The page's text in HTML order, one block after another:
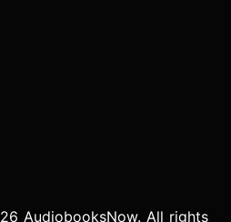
AudiobooksNow. All rights